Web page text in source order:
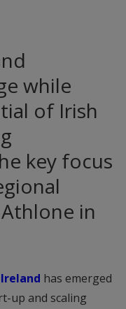
while
of Irish
key focus
in
has emerged
up and scaling